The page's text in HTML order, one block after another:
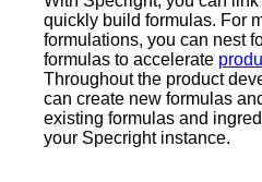
quickly build formulas. For
formulations, you can nest
formulas to accelerate
Throughout the product
can create new formulas
existing formulas and
your Specright instance.